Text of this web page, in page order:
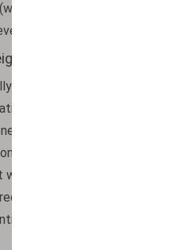
points appear as
the edges of the image
Reduction
simplify optical systems by
that would require three
First, it shortens the
satellite cameras or
savings. For example,
weight by up to 30%.
cost savings and allows